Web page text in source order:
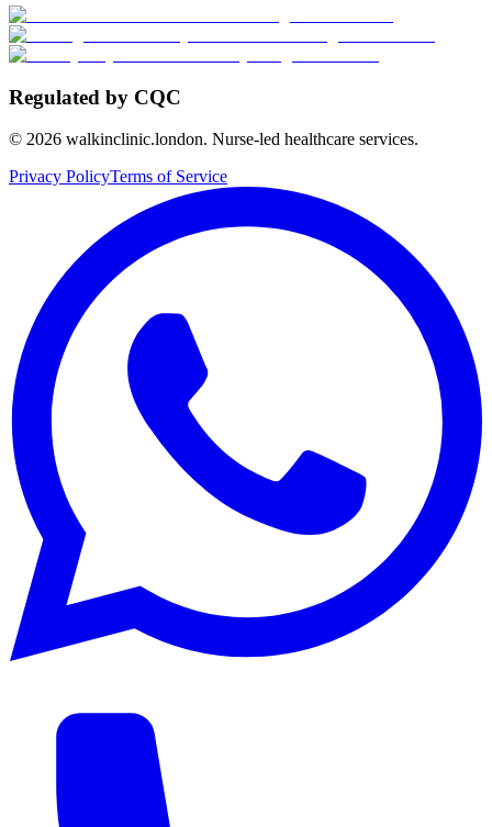
Regulated by CQC
© 2026 walkinclinic.london. Nurse-led healthcare services.
Privacy PolicyTerms of Service